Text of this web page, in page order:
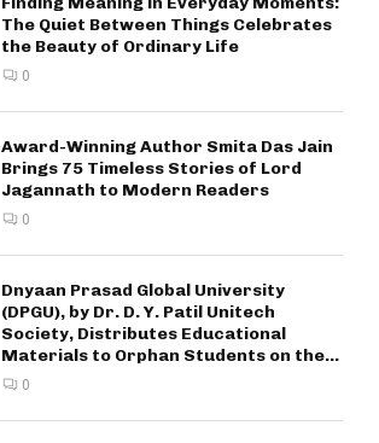
The Quiet Between Things Celebrates
the Beauty of Ordinary Life
0
Award-Winning Author Smita Das Jain
Brings 75 Timeless Stories of Lord
Jagannath to Modern Readers
0
Dnyaan Prasad Global University
(DPGU), by Dr. D. Y. Patil Unitech
Society, Distributes Educational
Materials to Orphan Students on the...
0